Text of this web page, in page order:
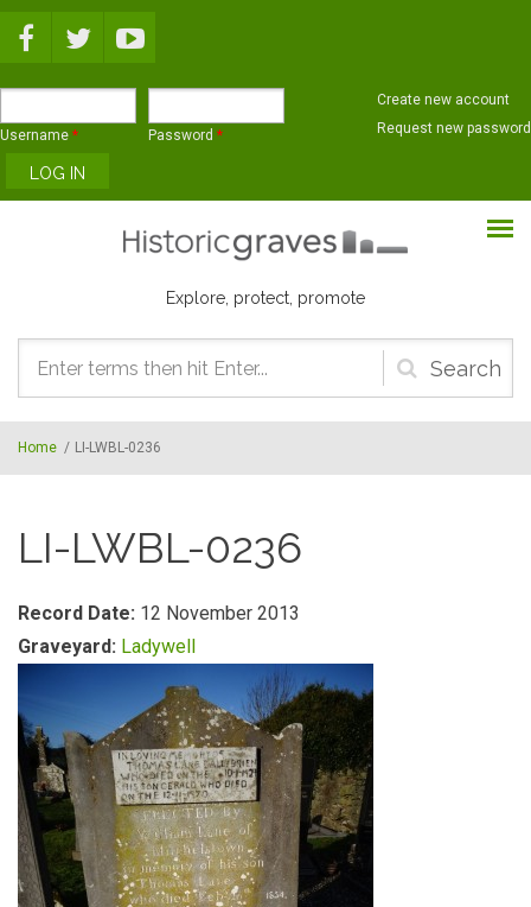
Username * Password *
Create new account
Request new password
Explore, protect, promote
Search
form
Home / LI-LWBL-0236
LI-LWBL-0236
Record Date: 12 November 2013
Graveyard: Ladywell